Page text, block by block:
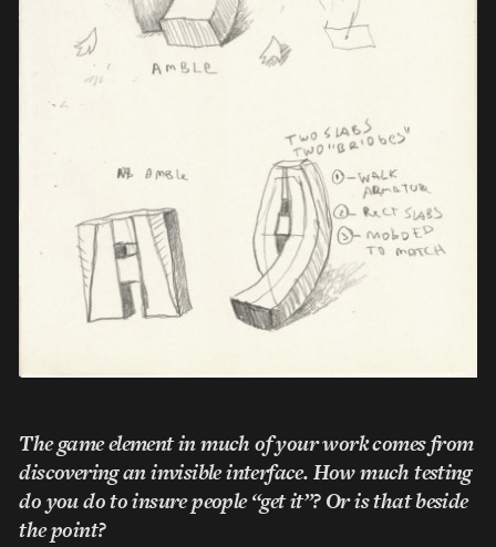
The game element in much of your work comes from
discovering an invisible interface. How much testing
do you do to insure people “get it”? Or is that beside
the point?